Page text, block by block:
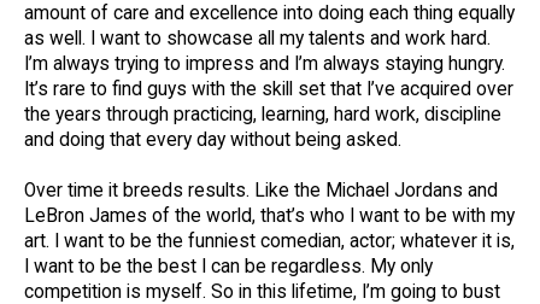
amount of care and excellence into doing each thing equally
as well. I want to showcase all my talents and work hard.
I’m always trying to impress and I’m always staying hungry.
It’s rare to find guys with the skill set that I’ve acquired over
the years through practicing, learning, hard work, discipline
and doing that every day without being asked.
Over time it breeds results. Like the Michael Jordans and
LeBron James of the world, that’s who I want to be with my
art. I want to be the funniest comedian, actor; whatever it is,
I want to be the best I can be regardless. My only
competition is myself. So in this lifetime, I’m going to bust